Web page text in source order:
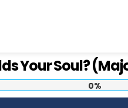
Your Soul?
0%